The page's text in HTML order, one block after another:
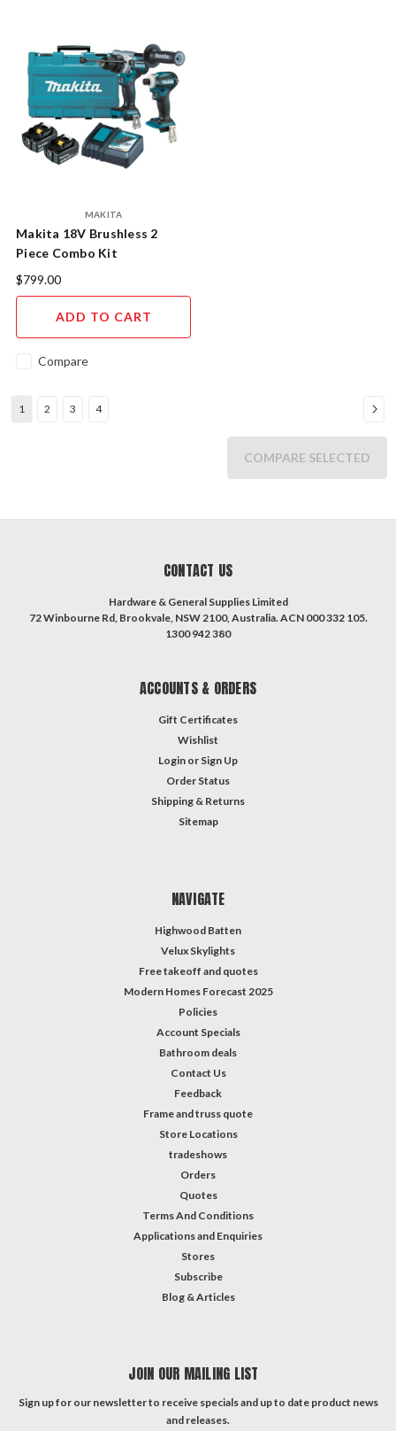
MAKITA
Makita 18V Brushless 2
Piece Combo Kit
$799.00
ADD TO CART
Compare
1 2 3 4
COMPARE SELECTED
CONTACT US
Hardware & General Supplies Limited
72 Winbourne Rd, Brookvale, NSW 2100, Australia. ACN 000 332 105.
1300 942 380
ACCOUNTS & ORDERS
Gift Certificates
Wishlist
Login or Sign Up
Order Status
Shipping & Returns
Sitemap
NAVIGATE
Highwood Batten
Velux Skylights
Free takeoff and quotes
Modern Homes Forecast 2025
Policies
Account Specials
Bathroom deals
Contact Us
Feedback
Frame and truss quote
Store Locations
tradeshows
Orders
Quotes
Terms And Conditions
Applications and Enquiries
Stores
Subscribe
Blog & Articles
JOIN OUR MAILING LIST
Sign up for our newsletter to receive specials and up to date product news
and releases.